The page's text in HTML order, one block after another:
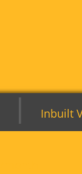
| Inbuilt